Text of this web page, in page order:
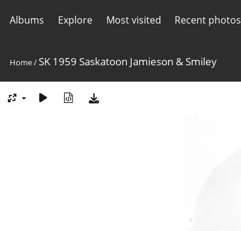
Albums Explore Most visited Recent photos
Home/ SK 1959 Saskatoon Jamieson & Smiley